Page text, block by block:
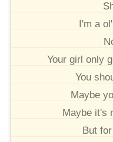
I'm a
Your girl only
You
Maybe
Maybe it's
But